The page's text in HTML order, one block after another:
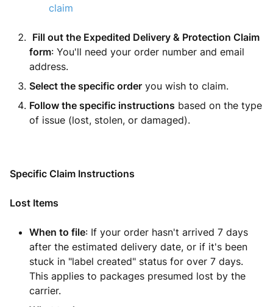
claim
Fill out the Expedited Delivery & Protection Claim
form: You'll need your order number and email
address.
Select the specific order you wish to claim.
Follow the specific instructions based on the type
of issue (lost, stolen, or damaged).
Specific Claim Instructions
Lost Items
When to file: If your order hasn't arrived 7 days
after the estimated delivery date, or if it's been
stuck in "label created" status for over 7 days.
This applies to packages presumed lost by the
carrier.